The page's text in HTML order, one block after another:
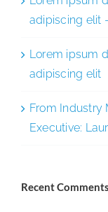
adipiscing elit
Lorem ipsum
adipiscing elit
From Industry
Executive:
Recent Comments